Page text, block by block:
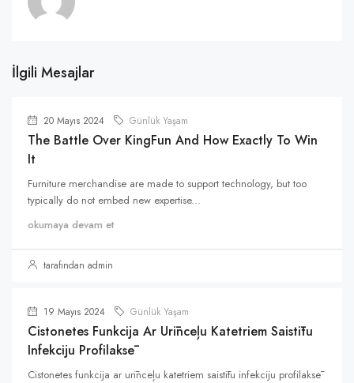
İlgili Mesajlar
20 Mayıs 2024 Günlük Yaşam
The Battle Over KingFun And How Exactly To Win
It
Furniture merchandise are made to support technology, but too
typically do not embed new expertise...
okumaya devam et
tarafından admin
19 Mayıs 2024 Günlük Yaşam
Cistonetes Funkcija Ar Urīnceļu Katetriem Saistītu
Infekciju Profilaksē
Cistonetes funkcija ar urīnceļu katetriem saistītu infekciju profilaksē